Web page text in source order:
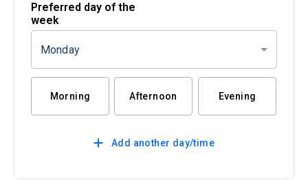
Preferred day of the
week
Monday
Morning Afternoon Evening
Add another day/time